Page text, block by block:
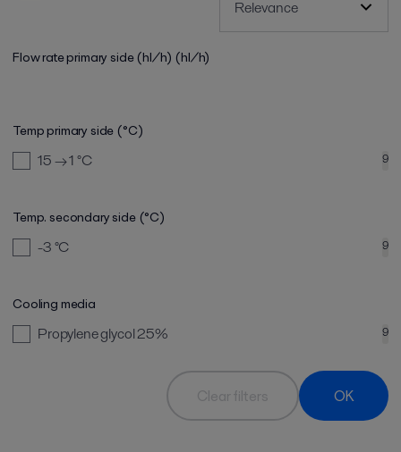
Flow rate primary side (hl/h) (hl/h)
Temp primary side (°C)
15 → 1°C 9
Temp. secondary side (°C)
-3°C 9
Cooling media
Propylene glycol 25% 9
Clear filters OK